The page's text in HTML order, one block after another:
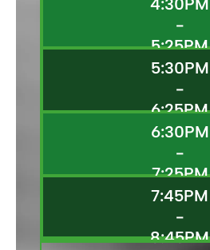
-
5:25PM
5:30PM
-
6:25PM
6:30PM
-
7:25PM
7:45PM
-
8:45PM